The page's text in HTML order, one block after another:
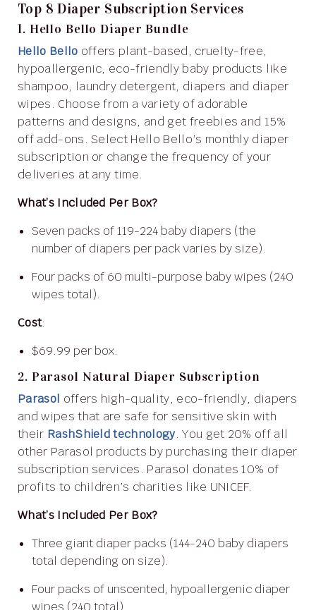
Top 8 Diaper Subscription Services
1. Hello Bello Diaper Bundle
Hello Bello offers plant-based, cruelty-free,
hypoallergenic, eco-friendly baby products like
shampoo, laundry detergent, diapers and diaper
wipes. Choose from a variety of adorable
patterns and designs, and get freebies and 15%
off add-ons. Select Hello Bello’s monthly diaper
subscription or change the frequency of your
deliveries at any time.
What’s Included Per Box?
Seven packs of 119-224 baby diapers (the
number of diapers per pack varies by size).
Four packs of 60 multi-purpose baby wipes (240
wipes total).
Cost:
$69.99 per box.
2. Parasol Natural Diaper Subscription
Parasol offers high-quality, eco-friendly, diapers
and wipes that are safe for sensitive skin with
their RashShield technology. You get 20% off all
other Parasol products by purchasing their diaper
subscription services. Parasol donates 10% of
profits to children’s charities like UNICEF.
What’s Included Per Box?
Three giant diaper packs (144-240 baby diapers
total depending on size).
Four packs of unscented, hypoallergenic diaper
wipes (240 total).